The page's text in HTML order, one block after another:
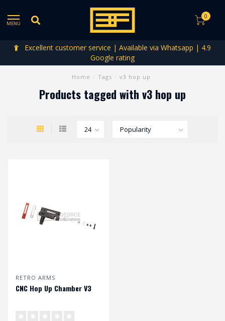
MENU
0
Excellent customer service | Available via Whatsapp | 4.9
Google rating
Home Tags v3 hop up
Products tagged with v3 hop up
RETRO ARMS
CNC Hop Up Chamber V3